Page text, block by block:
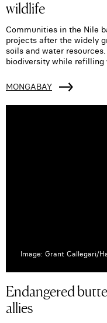
wildlife
Communities in the Nile
projects after the widely
soils and water
biodiversity while refilling
MONGABAY
Image: Grant Callegari/
Endangered
allies